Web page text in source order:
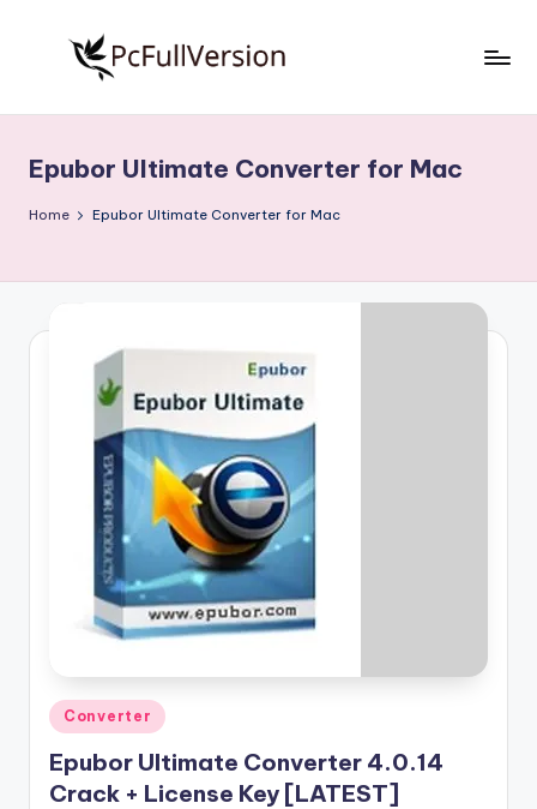
S
o
w
si
o
Free
Download
Full
Epubor Ultimate Converter for Mac
Home Epubor Ultimate Converter for Mac
Posted
in
Converter
Epubor Ultimate Converter 4.0.14
Crack + License Key [LATEST]